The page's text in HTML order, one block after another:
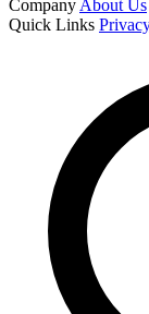
Company About Us
Quick Links